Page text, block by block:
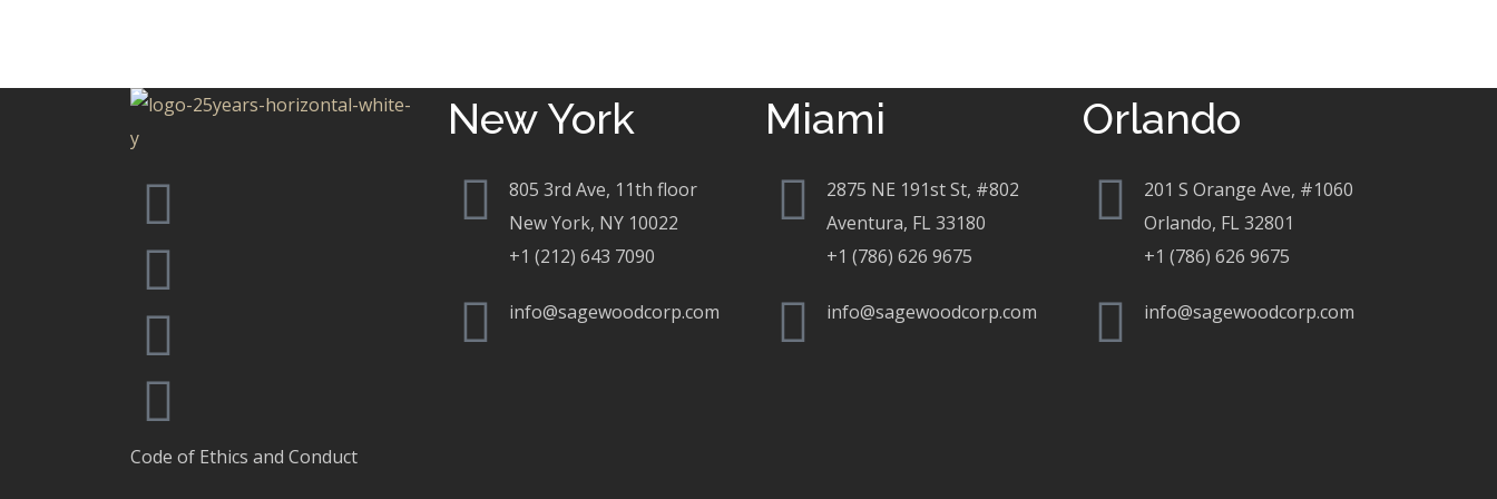
Code of Ethics and Conduct
New York
805 3rd Ave, 11th floor
New York, NY 10022
+1 (212) 643 7090
info@sagewoodcorp.com
Miami
2875 NE 191st St, #802
Aventura, FL 33180
+1 (786) 626 9675
info@sagewoodcorp.com
Orlando
201 S Orange Ave, #1060
Orlando, FL 32801
+1 (786) 626 9675
info@sagewoodcorp.com